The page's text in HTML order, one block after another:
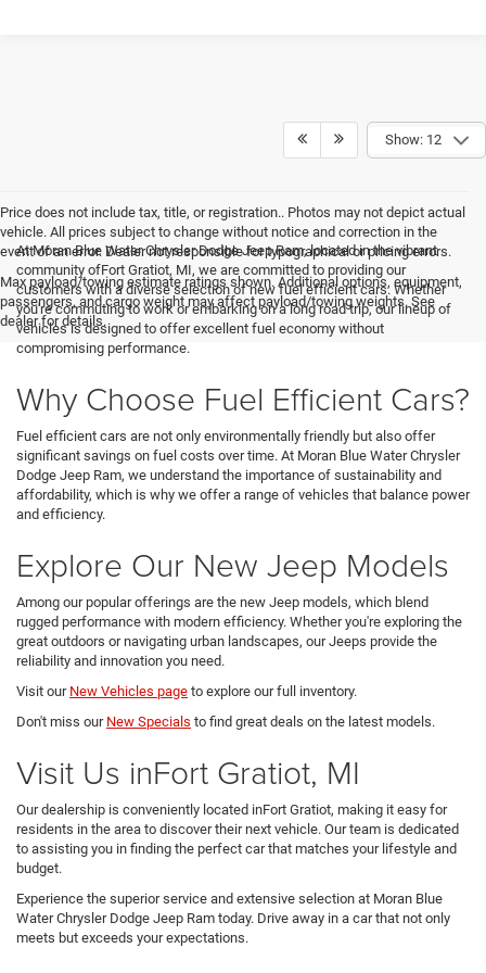
Show: 12
Price does not include tax, title, or registration.. Photos may not depict actual
vehicle. All prices subject to change without notice and correction in the
event of an error. Dealer not responsible for typographical or pricing errors.
Max payload/towing estimate ratings shown. Additional options, equipment,
passengers, and cargo weight may affect payload/towing weights. See
dealer for details.
At Moran Blue Water Chrysler Dodge Jeep Ram, located in the vibrant
community ofFort Gratiot, MI, we are committed to providing our
customers with a diverse selection of new fuel efficient cars. Whether
you're commuting to work or embarking on a long road trip, our lineup of
vehicles is designed to offer excellent fuel economy without
compromising performance.
Why Choose Fuel Efficient Cars?
Fuel efficient cars are not only environmentally friendly but also offer
significant savings on fuel costs over time. At Moran Blue Water Chrysler
Dodge Jeep Ram, we understand the importance of sustainability and
affordability, which is why we offer a range of vehicles that balance power
and efficiency.
Explore Our New Jeep Models
Among our popular offerings are the new Jeep models, which blend
rugged performance with modern efficiency. Whether you're exploring the
great outdoors or navigating urban landscapes, our Jeeps provide the
reliability and innovation you need.
Visit our New Vehicles page to explore our full inventory.
Don't miss our New Specials to find great deals on the latest models.
Visit Us inFort Gratiot, MI
Our dealership is conveniently located inFort Gratiot, making it easy for
residents in the area to discover their next vehicle. Our team is dedicated
to assisting you in finding the perfect car that matches your lifestyle and
budget.
Experience the superior service and extensive selection at Moran Blue
Water Chrysler Dodge Jeep Ram today. Drive away in a car that not only
meets but exceeds your expectations.